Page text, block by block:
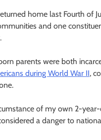
home last Fourth of
and one
parents were both
during World War II,
of my own 2-
a danger to